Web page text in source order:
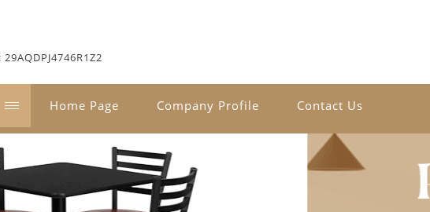
29AQDPJ4746R1Z2
Home Page Company Profile Contact Us